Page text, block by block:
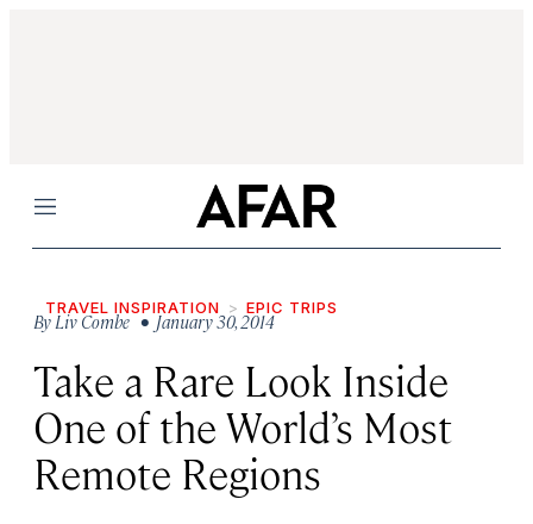
Menu
TRAVEL INSPIRATION EPIC TRIPS
ByLiv Combe• January 30, 2014
Take a Rare Look Inside
One of the World’s Most
Remote Regions